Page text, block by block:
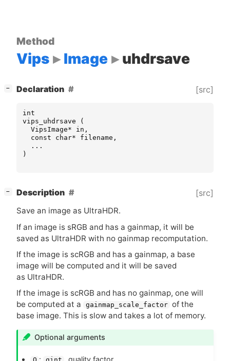
Method
Vips Image uhdrsave
− Declaration [src]
int
vips_uhdrsave
(
VipsImage* in ,
const
char* filename ,
...
)
− Description [src]
Save an image as UltraHDR.
If an image is sRGB and has a gainmap, it will be
saved as UltraHDR with no gainmap recomputation.
If the image is scRGB and has a gainmap, a base
image will be computed and it will be saved
as UltraHDR.
If the image is scRGB and has no gainmap, one will
be computed at a
gainmap_scale_factor of the
base image. This is slow and takes a lot of memory.
Optional arguments